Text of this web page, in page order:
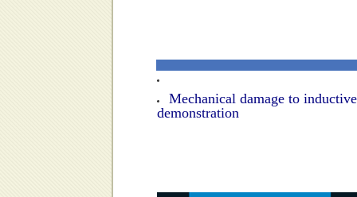
Mechanical damage to
demonstration